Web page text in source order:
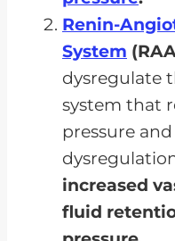
Renin-
System
dysregulate
system that
pressure
increased
fluid